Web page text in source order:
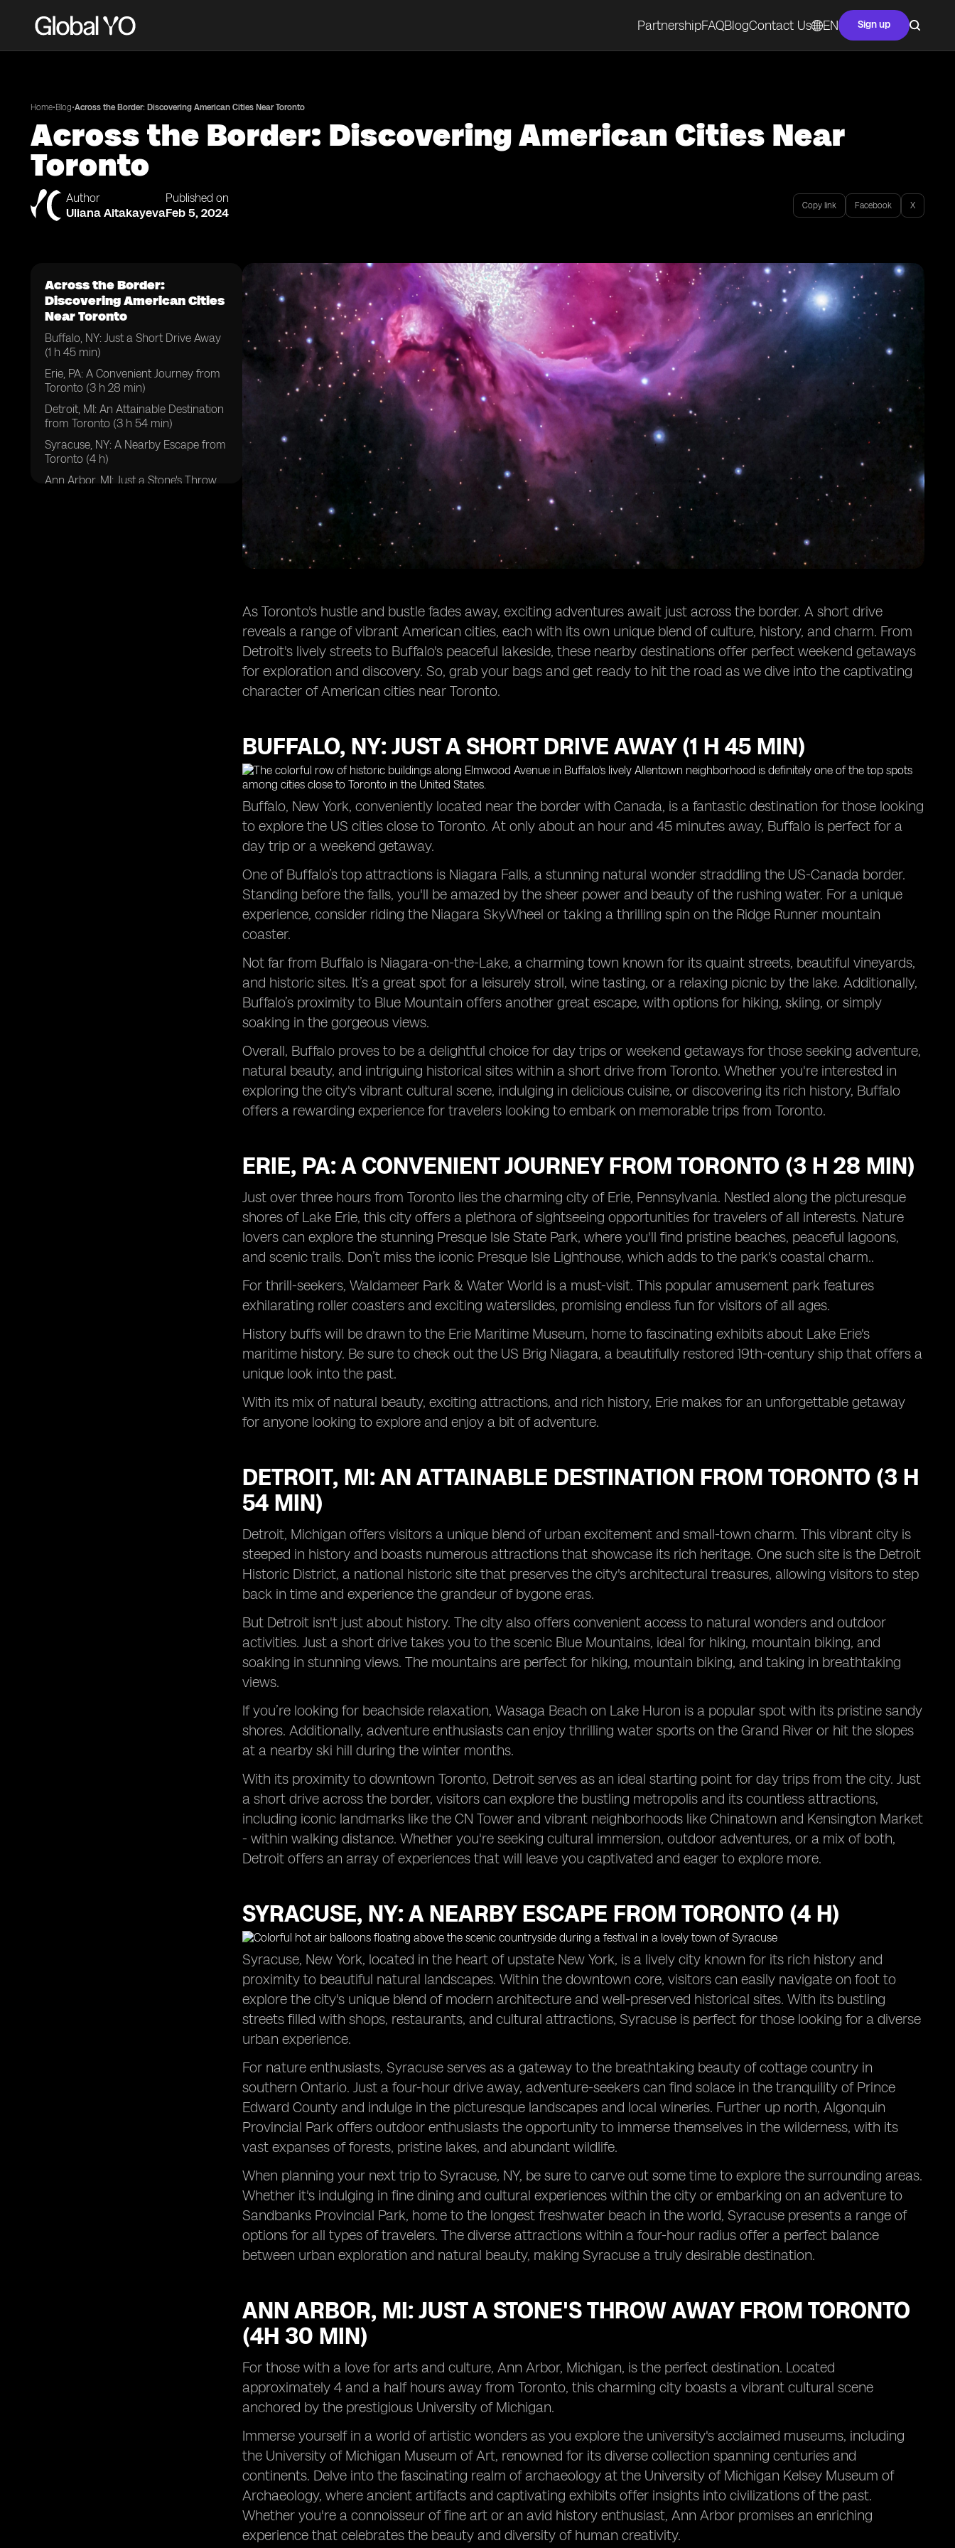
PartnershipFAQBlogContact Us EN Sign up
Home•Blog•Across the Border: Discovering American Cities Near Toronto
Across the Border: Discovering American Cities Near
Toronto
Author
Uliana Aitakayeva
Published on
Feb 5, 2024 Copy link Facebook X
Across the Border:
Discovering American Cities
Near Toronto
Buffalo, NY: Just a Short Drive Away
(1 h 45 min)
Erie, PA: A Convenient Journey from
Toronto (3 h 28 min)
Detroit, MI: An Attainable Destination
from Toronto (3 h 54 min)
Syracuse, NY: A Nearby Escape from
Toronto (4 h)
Ann Arbor, MI: Just a Stone's Throw
As Toronto's hustle and bustle fades away, exciting adventures await just across the border. A short drive
reveals a range of vibrant American cities, each with its own unique blend of culture, history, and charm. From
Detroit's lively streets to Buffalo's peaceful lakeside, these nearby destinations offer perfect weekend getaways
for exploration and discovery. So, grab your bags and get ready to hit the road as we dive into the captivating
character of American cities near Toronto.
BUFFALO, NY: JUST A SHORT DRIVE AWAY (1 H 45 MIN)
Buffalo, New York, conveniently located near the border with Canada, is a fantastic destination for those looking
to explore the US cities close to Toronto. At only about an hour and 45 minutes away, Buffalo is perfect for a
day trip or a weekend getaway.
One of Buffalo’s top attractions is Niagara Falls, a stunning natural wonder straddling the US-Canada border.
Standing before the falls, you'll be amazed by the sheer power and beauty of the rushing water. For a unique
experience, consider riding the Niagara SkyWheel or taking a thrilling spin on the Ridge Runner mountain
coaster.
Not far from Buffalo is Niagara-on-the-Lake, a charming town known for its quaint streets, beautiful vineyards,
and historic sites. It’s a great spot for a leisurely stroll, wine tasting, or a relaxing picnic by the lake. Additionally,
Buffalo’s proximity to Blue Mountain offers another great escape, with options for hiking, skiing, or simply
soaking in the gorgeous views.
Overall, Buffalo proves to be a delightful choice for day trips or weekend getaways for those seeking adventure,
natural beauty, and intriguing historical sites within a short drive from Toronto. Whether you're interested in
exploring the city's vibrant cultural scene, indulging in delicious cuisine, or discovering its rich history, Buffalo
offers a rewarding experience for travelers looking to embark on memorable trips from Toronto.
ERIE, PA: A CONVENIENT JOURNEY FROM TORONTO (3 H 28 MIN)
Just over three hours from Toronto lies the charming city of Erie, Pennsylvania. Nestled along the picturesque
shores of Lake Erie, this city offers a plethora of sightseeing opportunities for travelers of all interests. Nature
lovers can explore the stunning Presque Isle State Park, where you'll find pristine beaches, peaceful lagoons,
and scenic trails. Don’t miss the iconic Presque Isle Lighthouse, which adds to the park's coastal charm..
For thrill-seekers, Waldameer Park & Water World is a must-visit. This popular amusement park features
exhilarating roller coasters and exciting waterslides, promising endless fun for visitors of all ages.
History buffs will be drawn to the Erie Maritime Museum, home to fascinating exhibits about Lake Erie's
maritime history. Be sure to check out the US Brig Niagara, a beautifully restored 19th-century ship that offers a
unique look into the past.
With its mix of natural beauty, exciting attractions, and rich history, Erie makes for an unforgettable getaway
for anyone looking to explore and enjoy a bit of adventure.
DETROIT, MI: AN ATTAINABLE DESTINATION FROM TORONTO (3 H
54 MIN)
Detroit, Michigan offers visitors a unique blend of urban excitement and small-town charm. This vibrant city is
steeped in history and boasts numerous attractions that showcase its rich heritage. One such site is the Detroit
Historic District, a national historic site that preserves the city's architectural treasures, allowing visitors to step
back in time and experience the grandeur of bygone eras.
But Detroit isn't just about history. The city also offers convenient access to natural wonders and outdoor
activities. Just a short drive takes you to the scenic Blue Mountains, ideal for hiking, mountain biking, and
soaking in stunning views. The mountains are perfect for hiking, mountain biking, and taking in breathtaking
views.
If you’re looking for beachside relaxation, Wasaga Beach on Lake Huron is a popular spot with its pristine sandy
shores. Additionally, adventure enthusiasts can enjoy thrilling water sports on the Grand River or hit the slopes
at a nearby ski hill during the winter months.
With its proximity to downtown Toronto, Detroit serves as an ideal starting point for day trips from the city. Just
a short drive across the border, visitors can explore the bustling metropolis and its countless attractions,
including iconic landmarks like the CN Tower and vibrant neighborhoods like Chinatown and Kensington Market
- within walking distance. Whether you're seeking cultural immersion, outdoor adventures, or a mix of both,
Detroit offers an array of experiences that will leave you captivated and eager to explore more.
SYRACUSE, NY: A NEARBY ESCAPE FROM TORONTO (4 H)
Syracuse, New York, located in the heart of upstate New York, is a lively city known for its rich history and
proximity to beautiful natural landscapes. Within the downtown core, visitors can easily navigate on foot to
explore the city's unique blend of modern architecture and well-preserved historical sites. With its bustling
streets filled with shops, restaurants, and cultural attractions, Syracuse is perfect for those looking for a diverse
urban experience.
For nature enthusiasts, Syracuse serves as a gateway to the breathtaking beauty of cottage country in
southern Ontario. Just a four-hour drive away, adventure-seekers can find solace in the tranquility of Prince
Edward County and indulge in the picturesque landscapes and local wineries. Further up north, Algonquin
Provincial Park offers outdoor enthusiasts the opportunity to immerse themselves in the wilderness, with its
vast expanses of forests, pristine lakes, and abundant wildlife.
When planning your next trip to Syracuse, NY, be sure to carve out some time to explore the surrounding areas.
Whether it's indulging in fine dining and cultural experiences within the city or embarking on an adventure to
Sandbanks Provincial Park, home to the longest freshwater beach in the world, Syracuse presents a range of
options for all types of travelers. The diverse attractions within a four-hour radius offer a perfect balance
between urban exploration and natural beauty, making Syracuse a truly desirable destination.
ANN ARBOR, MI: JUST A STONE'S THROW AWAY FROM TORONTO
(4H 30 MIN)
For those with a love for arts and culture, Ann Arbor, Michigan, is the perfect destination. Located
approximately 4 and a half hours away from Toronto, this charming city boasts a vibrant cultural scene
anchored by the prestigious University of Michigan.
Immerse yourself in a world of artistic wonders as you explore the university's acclaimed museums, including
the University of Michigan Museum of Art, renowned for its diverse collection spanning centuries and
continents. Delve into the fascinating realm of archaeology at the University of Michigan Kelsey Museum of
Archaeology, where ancient artifacts and captivating exhibits offer insights into civilizations of the past.
Whether you're a connoisseur of fine art or an avid history enthusiast, Ann Arbor promises an enriching
experience that celebrates the beauty and diversity of human creativity.